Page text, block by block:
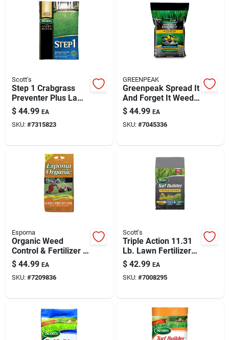
Scott's
Step 1 Crabgrass
Preventer Plus Lawn
Food 13.46 Lb. 5000
Sq. Ft. Coverage
$ 44.99 EA
SKU: #7315823
GREENPEAK
Greenpeak Spread It
And Forget It Weed
& Feed For All Grass
Types – 5,000 Sq Ft
Coverage (15 Lb)
$ 44.99 EA
SKU: #7045336
Espoma
Organic Weed
Control & Fertilizer -
25 Lb
$ 44.99 EA
SKU: #7209836
Scott's
Triple Action 11.31
Lb. Lawn Fertilizer
For 4000 Sq. Ft.
$ 42.99 EA
SKU: #7008295